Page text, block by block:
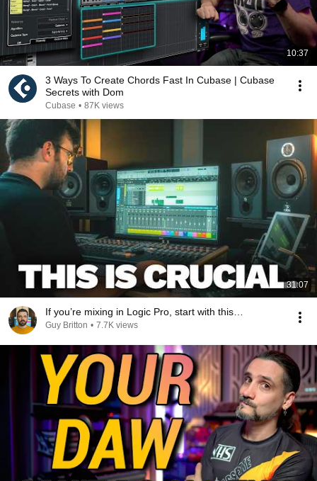
10:37
3 Ways To Create Chords Fast In Cubase | Cubase
Secrets with Dom
Cubase • 87K views
31:07
If you’re mixing in Logic Pro, start with this…
Guy Britton • 7.7K views